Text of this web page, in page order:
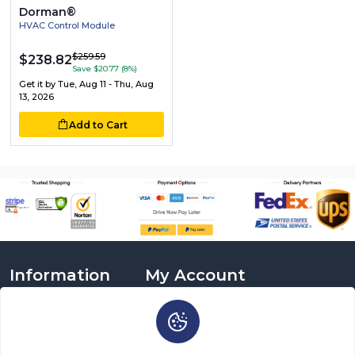
Dorman®
HVAC Control Module
$238.82$259.59
Save $20.77 (8%)
Get it by Tue, Aug 11 - Thu, Aug
13, 2026
Add to Cart
Information My Account
Login
Sign Up